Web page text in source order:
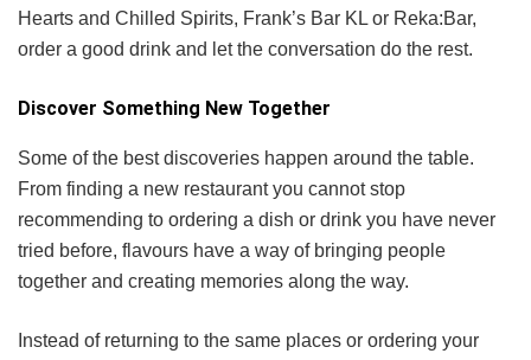
Hearts and Chilled Spirits, Frank’s Bar KL or Reka:Bar,
order a good drink and let the conversation do the rest.
Discover Something New Together
Some of the best discoveries happen around the table.
From finding a new restaurant you cannot stop
recommending to ordering a dish or drink you have never
tried before, flavours have a way of bringing people
together and creating memories along the way.
Instead of returning to the same places or ordering your